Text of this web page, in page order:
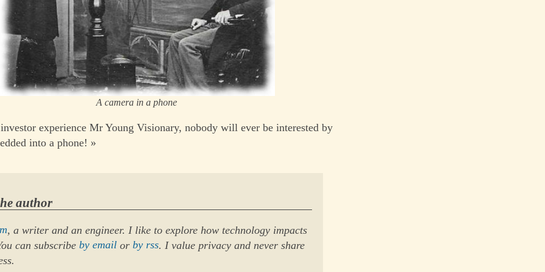
A camera in a phone
experience Mr Young Visionary, nobody will ever be interested by
into a phone! »
author
, a writer and an engineer. I like to explore how technology impacts
can subscribeby email orby rss. I value privacy and never share